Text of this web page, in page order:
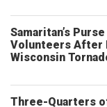
Samaritan’s
Volunteers After
Wisconsin
Three-Quarters